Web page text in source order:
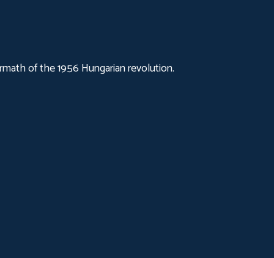
of the 1956 Hungarian revolution.